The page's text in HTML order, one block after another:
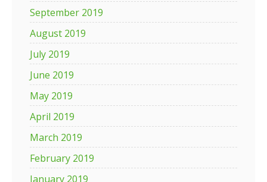
September 2019
August 2019
July 2019
June 2019
May 2019
April 2019
March 2019
February 2019
January 2019